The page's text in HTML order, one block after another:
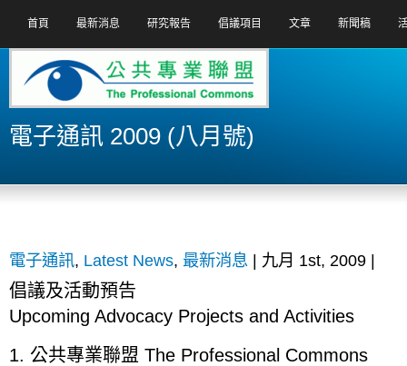
首頁 最新消息 研究報告 倡議項目 文章 新聞稿
電子通訊 2009 (八月號)
電子通訊, Latest News, 最新消息 | 九月 1st, 2009 |
倡議及活動預告
Upcoming Advocacy Projects and Activities
1. 公共專業聯盟 The Professional Commons